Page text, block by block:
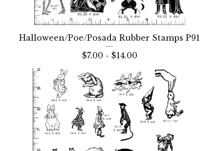
Halloween/Poe/Posada Rubber Stamps P91
$7.00 - $14.00